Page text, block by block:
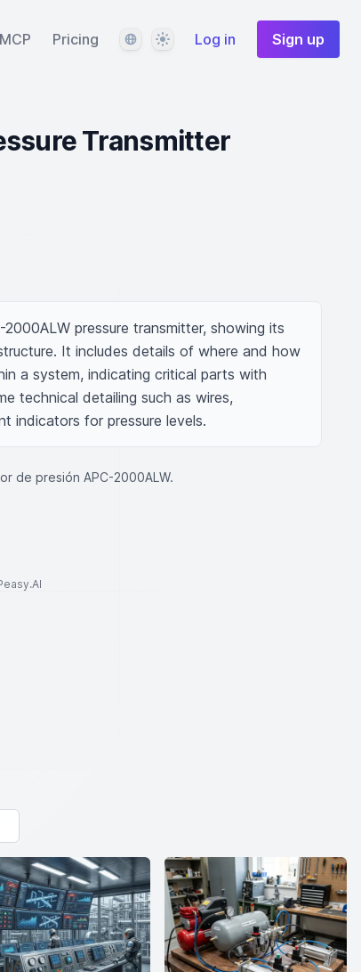
MCP Pricing LanguageThemeLog in Sign up
Transmitter
pressure transmitter, showing its
It includes details of where and how
a system, indicating critical parts with
technical detailing such as wires,
indicators for pressure levels.
de presión APC-2000ALW.